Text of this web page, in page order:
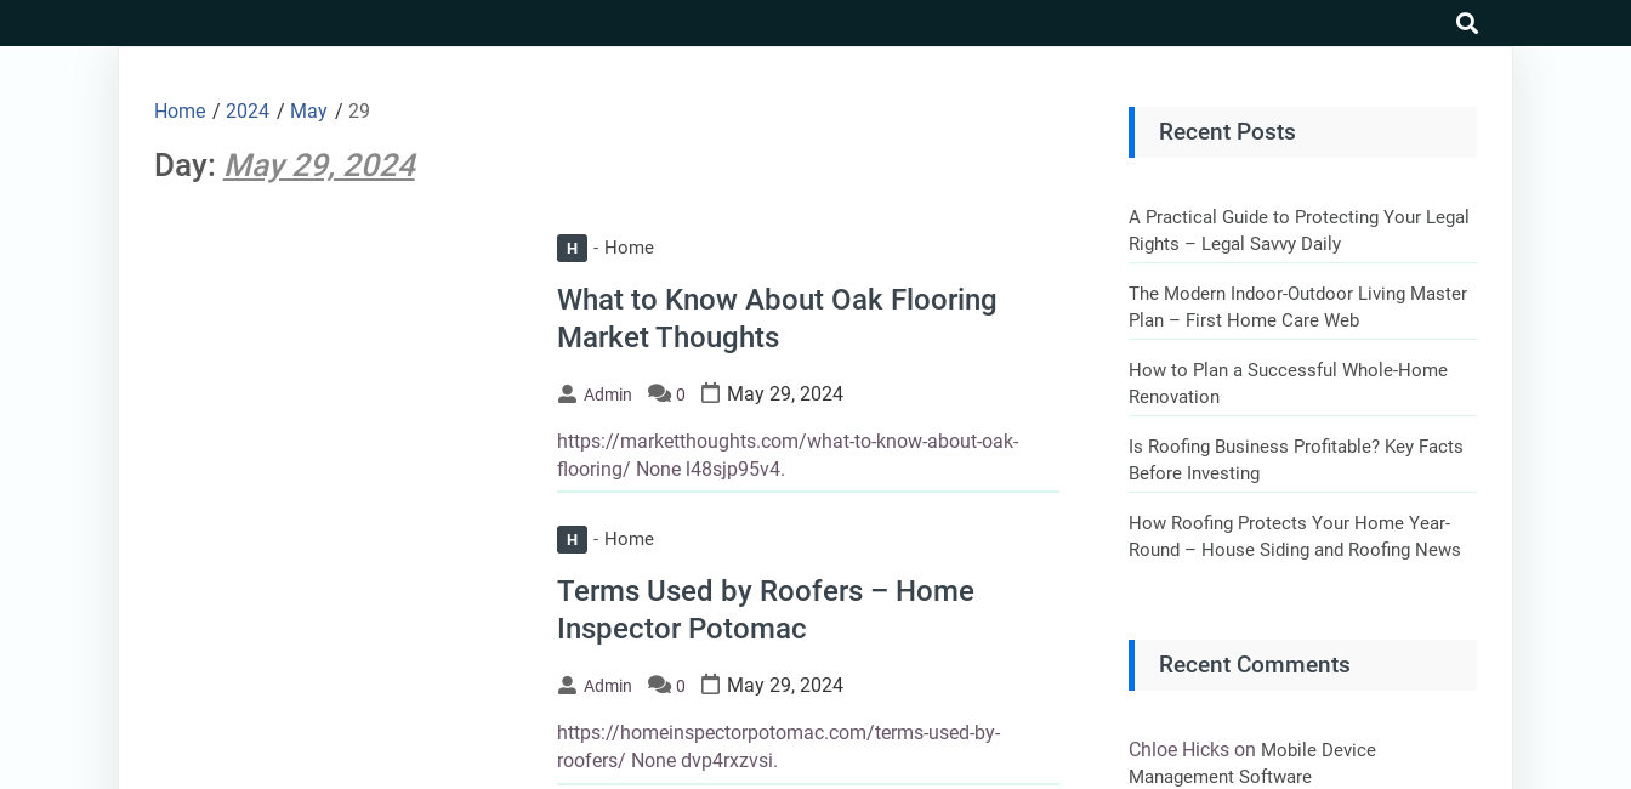
to
Home / 2024 / May / 29
Day: May 29, 2024
H Home
What to Know About Oak Flooring
Market Thoughts
Admin 0 May 29, 2024
https://marketthoughts.com/what-to-know-about-oak-
flooring/ None l48sjp95v4.
H Home
Terms Used by Roofers – Home
Inspector Potomac
Admin 0 May 29, 2024
https://homeinspectorpotomac.com/terms-used-by-
roofers/ None dvp4rxzvsi.
Recent Posts
A Practical Guide to Protecting Your Legal
Rights – Legal Savvy Daily
The Modern Indoor-Outdoor Living Master
Plan – First Home Care Web
How to Plan a Successful Whole-Home
Renovation
Is Roofing Business Profitable? Key Facts
Before Investing
How Roofing Protects Your Home Year-
Round – House Siding and Roofing News
Recent Comments
Chloe Hicks on Mobile Device
Management Software